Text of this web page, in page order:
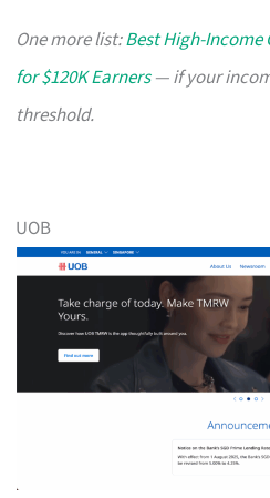
One more list:Best High-Income
for $120K Earners— if your
threshold.
UOB